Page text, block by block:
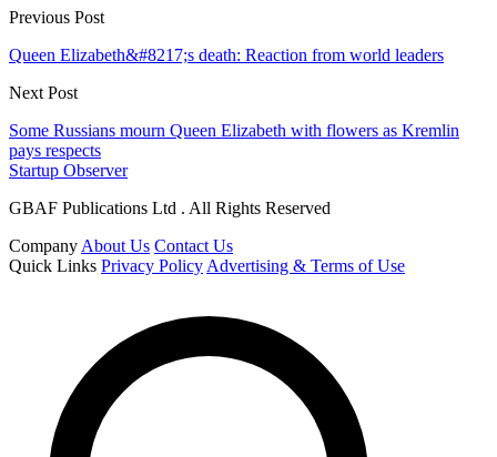
Previous Post
Queen Elizabeth&#8217;s death: Reaction from world leaders
Next Post
Some Russians mourn Queen Elizabeth with flowers as Kremlin
pays respects
Startup Observer
GBAF Publications Ltd . All Rights Reserved
Company About Us Contact Us
Quick Links Privacy Policy Advertising & Terms of Use